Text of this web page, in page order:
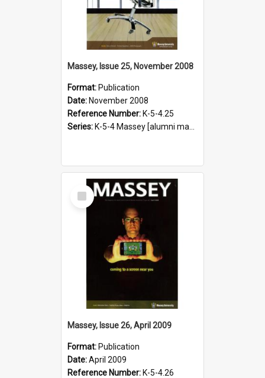
Massey, Issue 25, November 2008
Format: Publication
Date: November 2008
Reference Number: K-5-4.25
Series: K-5-4 Massey [alumni magazine], 1996-2019
Select
Item
Massey, Issue 26, April 2009
Format: Publication
Date:April 2009
Reference Number: K-5-4.26